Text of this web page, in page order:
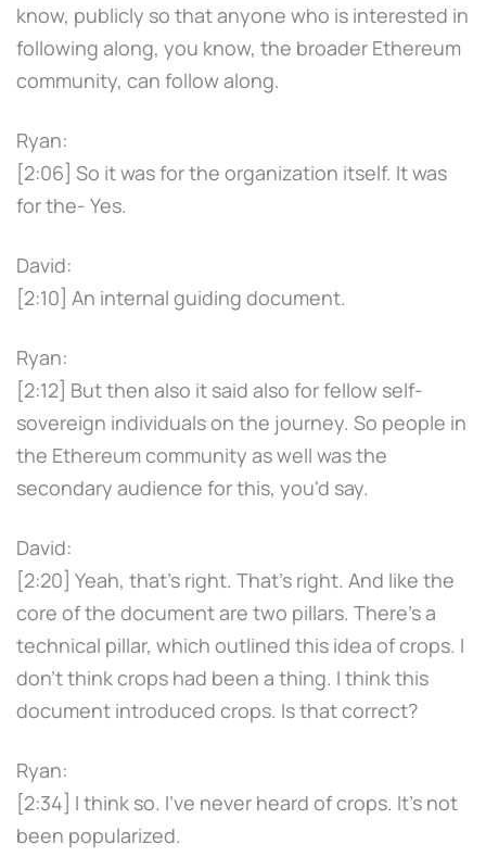
know, publicly so that anyone who is interested in
following along, you know, the broader Ethereum
community, can follow along.
Ryan:
[2:06] So it was for the organization itself. It was
for the- Yes.
David:
[2:10] An internal guiding document.
Ryan:
[2:12] But then also it said also for fellow self-
sovereign individuals on the journey. So people in
the Ethereum community as well was the
secondary audience for this, you'd say.
David:
[2:20] Yeah, that's right. That's right. And like the
core of the document are two pillars. There's a
technical pillar, which outlined this idea of crops. I
don't think crops had been a thing. I think this
document introduced crops. Is that correct?
Ryan:
[2:34] I think so. I've never heard of crops. It's not
been popularized.